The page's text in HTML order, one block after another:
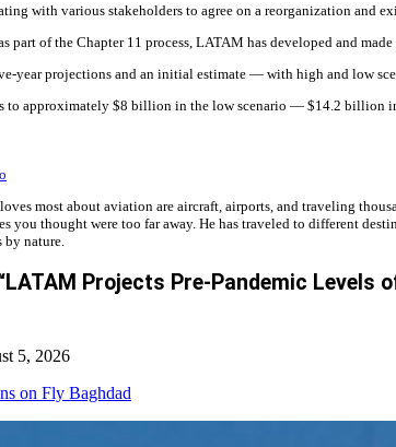
with various stakeholders to agree on a reorganization and
part of the Chapter 11 process, LATAM has developed and
year projections and an initial estimate — with high and low
to approximately $8 billion in the low scenario — $14.2
most about aviation are aircraft, airports, and traveling
you thought were too far away. He has traveled to different
nature.
Projects Pre-Pandemic
5, 2026
on Fly Baghdad